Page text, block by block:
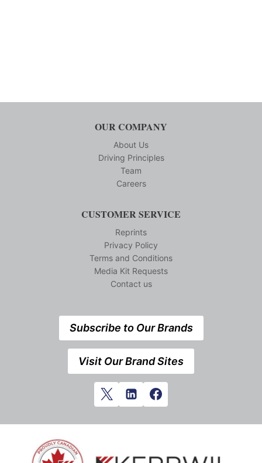
OUR COMPANY
About Us
Driving Principles
Team
Careers
CUSTOMER SERVICE
Reprints
Privacy Policy
Terms and Conditions
Media Kit Requests
Contact us
Subscribe to Our Brands
Visit Our Brand Sites